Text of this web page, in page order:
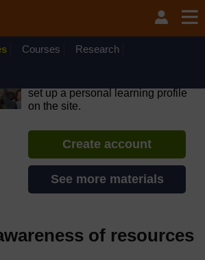
will be unavailable on Wednesday 12
8am to 10.30am (GMT) due to routine
Courses Research
set up a personal learning profile
on the site.
Create account
See more materials
of resources